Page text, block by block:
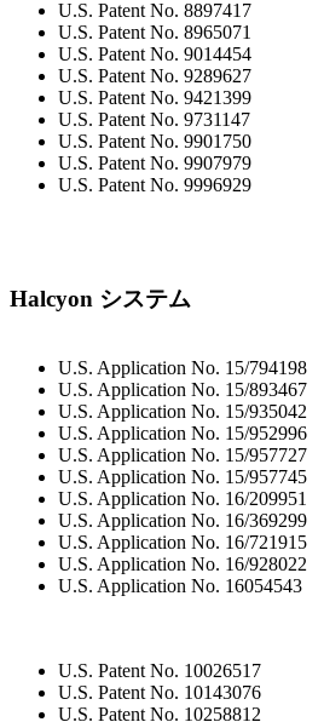
U.S. Patent No. 8897417
U.S. Patent No. 8965071
U.S. Patent No. 9014454
U.S. Patent No. 9289627
U.S. Patent No. 9421399
U.S. Patent No. 9731147
U.S. Patent No. 9901750
U.S. Patent No. 9907979
U.S. Patent No. 9996929
Halcyon システム
U.S. Application No. 15/794198
U.S. Application No. 15/893467
U.S. Application No. 15/935042
U.S. Application No. 15/952996
U.S. Application No. 15/957727
U.S. Application No. 15/957745
U.S. Application No. 16/209951
U.S. Application No. 16/369299
U.S. Application No. 16/721915
U.S. Application No. 16/928022
U.S. Application No. 16054543
U.S. Patent No. 10026517
U.S. Patent No. 10143076
U.S. Patent No. 10258812